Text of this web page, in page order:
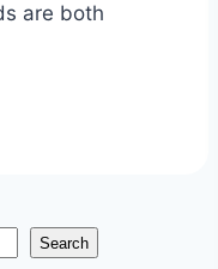
are both
Search